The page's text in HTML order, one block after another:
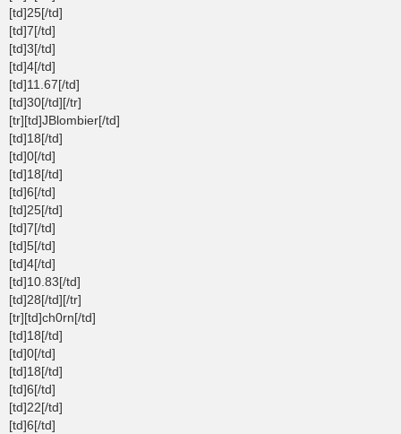
[td]25[/td]
[td]7[/td]
[td]3[/td]
[td]4[/td]
[td]11.67[/td]
[td]30[/td][/tr]
[tr][td]JBlombier[/td]
[td]18[/td]
[td]0[/td]
[td]18[/td]
[td]6[/td]
[td]25[/td]
[td]7[/td]
[td]5[/td]
[td]4[/td]
[td]10.83[/td]
[td]28[/td][/tr]
[tr][td]ch0rn[/td]
[td]18[/td]
[td]0[/td]
[td]18[/td]
[td]6[/td]
[td]22[/td]
[td]6[/td]